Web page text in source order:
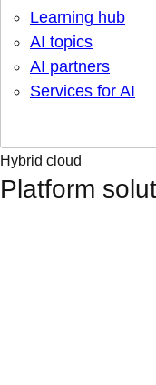
Learning hub
AI topics
AI partners
Services for AI
Hybrid cloud
Platform